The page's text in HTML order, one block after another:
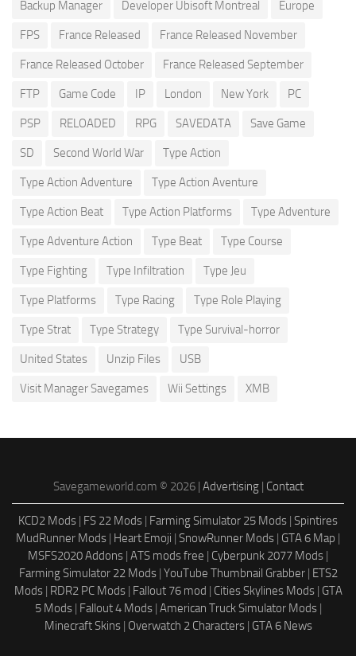
Backup Manager Developer Ubisoft Montreal Europe
FPS France Released France Released November
France Released October France Released September
FTP Game Code IP London New York PC
PSP RELOADED RPG SAVEDATA Save Game
SD Second World War Type Action
Type Action Adventure Type Action Aventure
Type Action Beat Type Action Platforms Type Adventure
Type Adventure Action Type Beat Type Course
Type Fighting Type Infiltration Type Jeu
Type Platforms Type Racing Type Role Playing
Type Strat Type Strategy Type Survival-horror
United States Unzip Files USB
Visit Manager Savegames Wii Settings XMB
Savegameworld.com © 2026 | Advertising| Contact
KCD2 Mods | FS 22 Mods | Farming Simulator 25 Mods | Spintires
MudRunner Mods | Heart Emoji | SnowRunner Mods | GTA 6 Map |
MSFS2020 Addons | ATS mods free | Cyberpunk 2077 Mods |
Farming Simulator 22 Mods| YouTube Thumbnail Grabber| ETS2
Mods| RDR2 PC Mods| Fallout 76 mod | Cities Skylines Mods| GTA
5 Mods| Fallout 4 Mods| American Truck Simulator Mods|
Minecraft Skins| Overwatch 2 Characters| GTA 6 News